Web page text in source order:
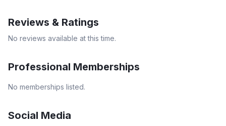
Reviews & Ratings
No reviews available at this time.
Professional Memberships
No memberships listed.
Social Media